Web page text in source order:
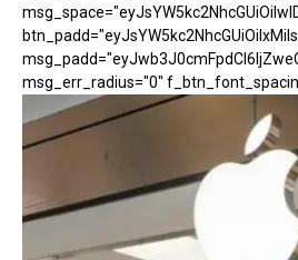
msg_err_radius="0"